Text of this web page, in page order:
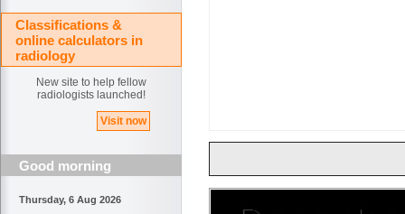
Classifications &
online calculators in
radiology
New site to help fellow
radiologists launched!
Visit now
Good morning
Thursday, 6 Aug 2026